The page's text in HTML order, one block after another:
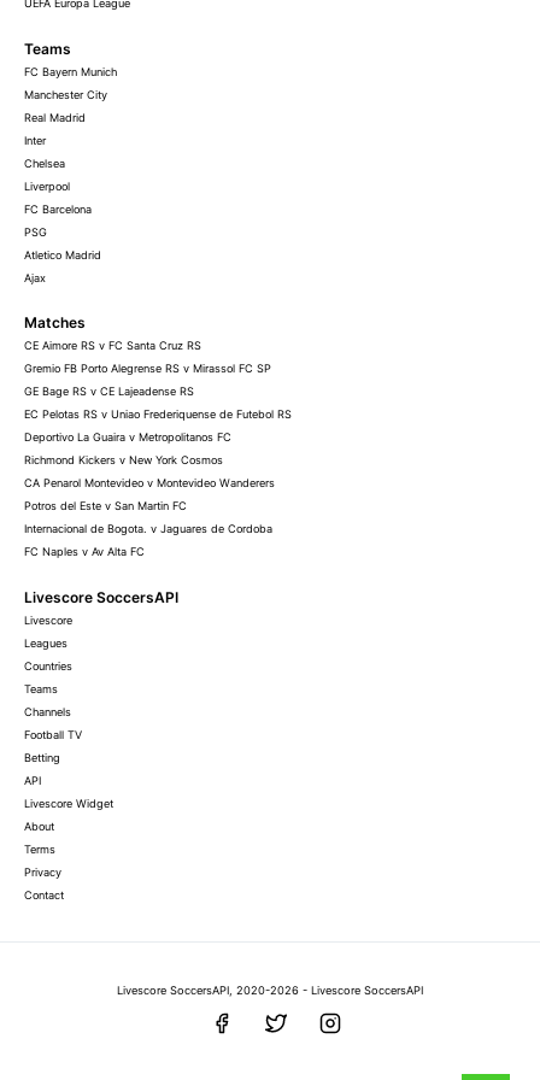
UEFA Europa League
Teams
FC Bayern Munich
Manchester City
Real Madrid
Inter
Chelsea
Liverpool
FC Barcelona
PSG
Atletico Madrid
Ajax
Matches
CE Aimore RS v FC Santa Cruz RS
Gremio FB Porto Alegrense RS v Mirassol FC SP
GE Bage RS v CE Lajeadense RS
EC Pelotas RS v Uniao Frederiquense de Futebol RS
Deportivo La Guaira v Metropolitanos FC
Richmond Kickers v New York Cosmos
CA Penarol Montevideo v Montevideo Wanderers
Potros del Este v San Martin FC
Internacional de Bogota. v Jaguares de Cordoba
FC Naples v Av Alta FC
Livescore SoccersAPI
Livescore
Leagues
Countries
Teams
Channels
Football TV
Betting
API
Livescore Widget
About
Terms
Privacy
Contact
Livescore SoccersAPI, 2020-2026 - Livescore SoccersAPI